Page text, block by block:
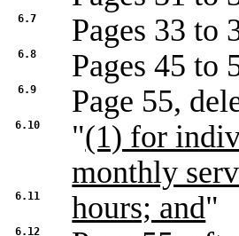
6.7 Pages 33 to
6.8 Pages 45 to
6.9 Page 55,
6.10 "(1) for
monthly
6.11 hours; and"
6.12